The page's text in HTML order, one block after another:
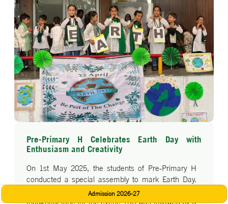
Pre-Primary H Celebrates Earth Day with
Enthusiasm and Creativity
On 1st May 2025, the students of Pre-Primary H
conducted a special assembly to mark Earth Day.
The program began with a heartfelt prayer, setting a
thoughtful tone for the event. This was followed by a
Admission 2026-27